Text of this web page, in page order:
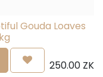
Gouda Loaves
250.00 ZK